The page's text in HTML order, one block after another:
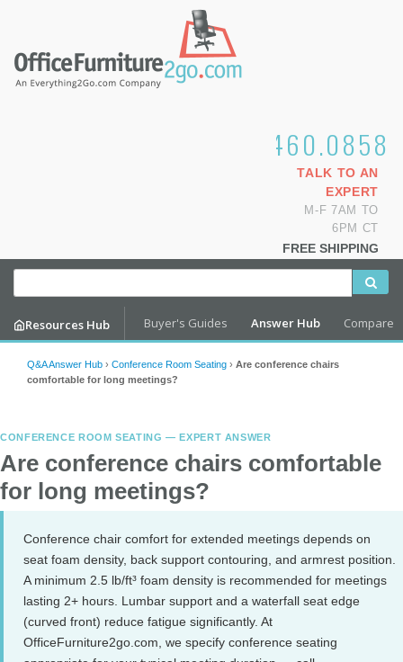
1.800.460.0858
TALK TO AN
EXPERT
M-F 7AM TO
6PM CT
FREE SHIPPING
Resources Hub Buyer's Guides Answer Hub Compare
Q&A Answer Hub › Conference Room Seating › Are conference chairs
comfortable for long meetings?
CONFERENCE ROOM SEATING — EXPERT ANSWER
Are conference chairs comfortable
for long meetings?
Conference chair comfort for extended meetings depends on
seat foam density, back support contouring, and armrest position.
A minimum 2.5 lb/ft³ foam density is recommended for meetings
lasting 2+ hours. Lumbar support and a waterfall seat edge
(curved front) reduce fatigue significantly. At
OfficeFurniture2go.com, we specify conference seating